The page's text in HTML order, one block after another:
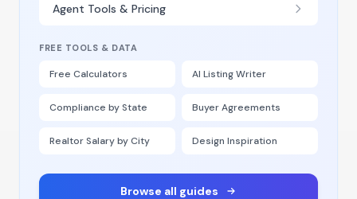
Agent Tools & Pricing
FREE TOOLS & DATA
Free Calculators AI Listing Writer
Compliance by State Buyer Agreements
Realtor Salary by City Design Inspiration
Browse all guides